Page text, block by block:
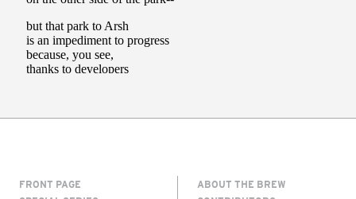
FRONT PAGE
ABOUT THE BREW